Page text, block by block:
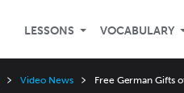
LESSONS VOCABULARY
Video News Free German Gifts